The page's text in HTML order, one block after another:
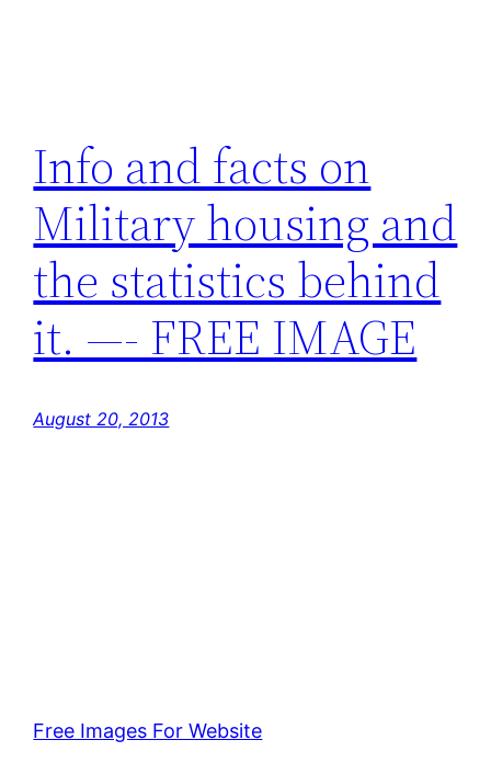
Info and facts on
Military housing and
the statistics behind
it. —- FREE IMAGE
August 20, 2013
Free Images For Website